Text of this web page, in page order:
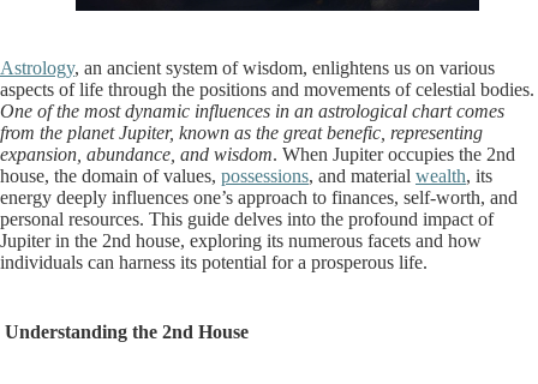
Astrology, an ancient system of wisdom, enlightens us on various
aspects of life through the positions and movements of celestial bodies.
One of the most dynamic influences in an astrological chart comes
from the planet Jupiter, known as the great benefic, representing
expansion, abundance, and wisdom. When Jupiter occupies the 2nd
house, the domain of values, possessions, and material wealth, its
energy deeply influences one’s approach to finances, self-worth, and
personal resources. This guide delves into the profound impact of
Jupiter in the 2nd house, exploring its numerous facets and how
individuals can harness its potential for a prosperous life.
Understanding the 2nd House